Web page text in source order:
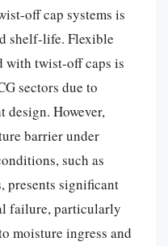
off cap systems is
shelf-life. Flexible
with twist-off caps is
sectors due to
design. However,
barrier under
such as
presents significant
failure, particularly
moisture ingress and